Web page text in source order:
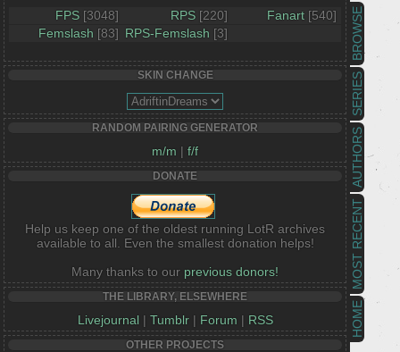
HOME
MOST RECENT
AUTHORS
SERIES
BROWSE
FPS [3048] RPS [220] Fanart [540]
Femslash [83] RPS-Femslash [3]
SKIN CHANGE
RANDOM PAIRING GENERATOR
m/m | f/f
DONATE
Help us keep one of the oldest running LotR archives
available to all. Even the smallest donation helps!
Many thanks to our previous donors!
THE LIBRARY, ELSEWHERE
Livejournal | Tumblr| Forum | RSS
OTHER PROJECTS